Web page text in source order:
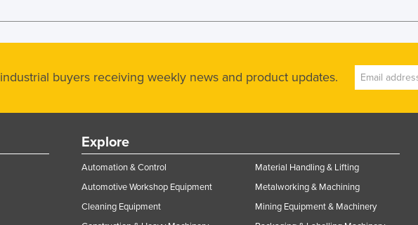
industrial buyers receiving weekly news and product updates.
Explore
Automation & Control
Automotive Workshop Equipment
Cleaning Equipment
Material Handling & Lifting
Metalworking & Machining
Mining Equipment & Machinery